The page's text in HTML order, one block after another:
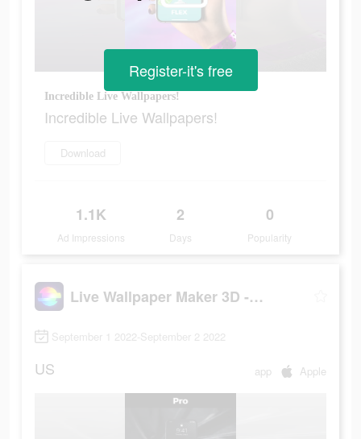
Incredible Live Wallpapers!
Incredible Live Wallpapers!
Download
1.1K
Ad Impressions
2
Days
0
Popularity
Register-it's free
Live Wallpaper Maker 3D - Flex
September 1 2022-September 2 2022
US app Apple